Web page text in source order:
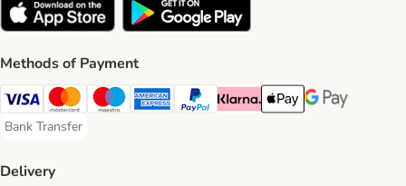
Methods of Payment
Visa Payment Method
Mastercard Payment Method
Maestro Payment Method
American Express Payment Method
PayPal Payment Method
Klarna Payment Method
Apple Pay Payment
Google Pay
Bank Transfer
Bank Transfer Payment Method
Delivery